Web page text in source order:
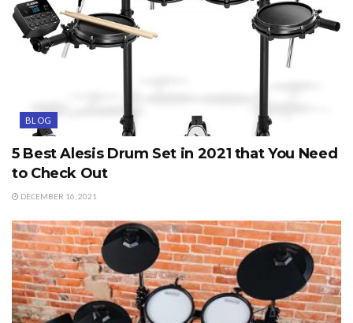
BLOG
5 Best Alesis Drum Set in 2021 that You Need
to Check Out
DECEMBER 16, 2021